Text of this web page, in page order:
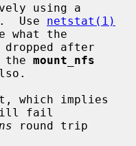
using a
Use
netstat(1)
what the
the mount_nfs
which implies
fail
round trip